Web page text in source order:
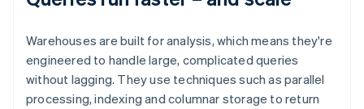
Warehouses are built for analysis, which means they're
engineered to handle large, complicated queries
without lagging. They use techniques such as parallel
processing, indexing and columnar storage to return